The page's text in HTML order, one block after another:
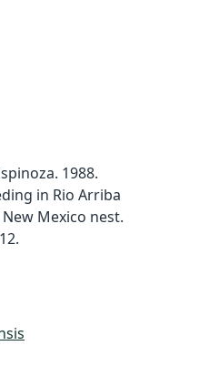
1988.
in Rio Arriba
Mexico nest.